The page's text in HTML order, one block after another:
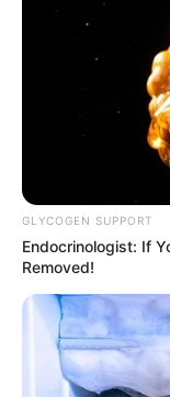
Boor’s
personal
Quick
Real Name
Nick Name
Alternative
Names
GLYCOGEN SUPPORT
Endocrinologist: If
Removed!